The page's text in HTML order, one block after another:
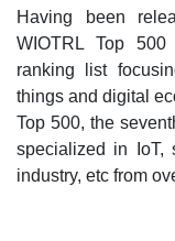
Having been
WIOTRL Top
ranking list
things and digital
Top 500, the
specialized in IoT,
industry, etc from